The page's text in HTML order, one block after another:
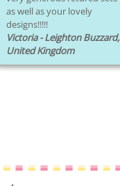
as well as your lovely
designs!!!!!
Victoria - Leighton Buzzard,
United Kingdom